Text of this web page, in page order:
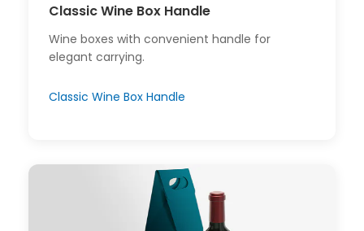
Classic Wine Box Handle
Wine boxes with convenient handle for
elegant carrying.
Classic Wine Box Handle